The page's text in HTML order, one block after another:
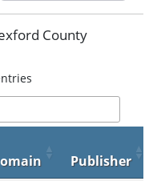
County
Publisher